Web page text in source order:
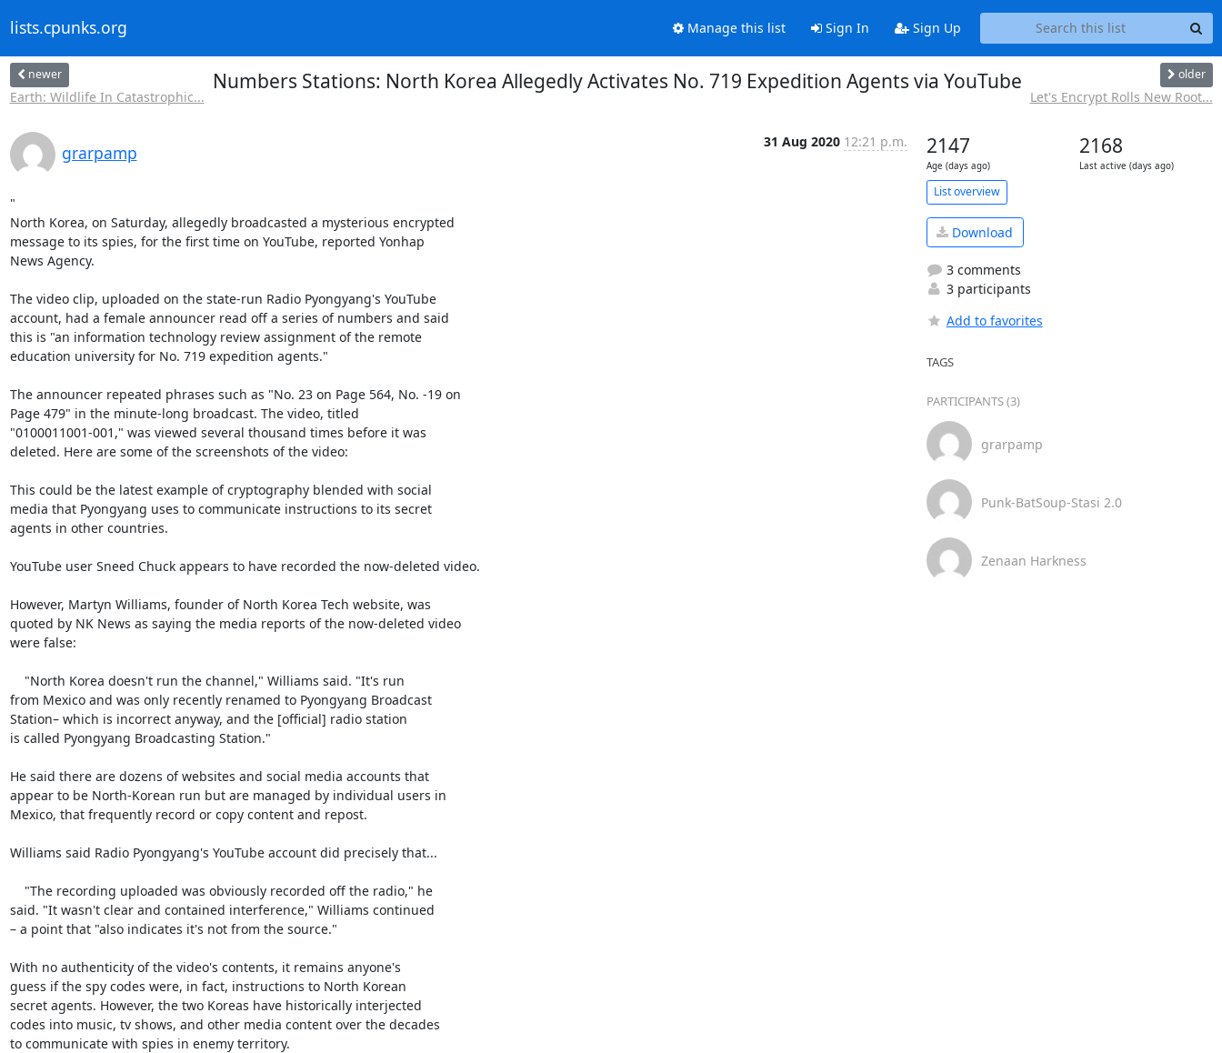
lists.cpunks.org Manage this list Sign In Sign Up
newer
Earth: Wildlife In Catastrophic...
Numbers Stations: North Korea Allegedly Activates No. 719 Expedition Agents via YouTube older
Let's Encrypt Rolls New Root...
grarpamp
31 Aug 2020 12:21 p.m.
"
North Korea, on Saturday, allegedly broadcasted a mysterious encrypted
message to its spies, for the first time on YouTube, reported Yonhap
News Agency.
The video clip, uploaded on the state-run Radio Pyongyang's YouTube
account, had a female announcer read off a series of numbers and said
this is "an information technology review assignment of the remote
education university for No. 719 expedition agents."
The announcer repeated phrases such as "No. 23 on Page 564, No. -19 on
Page 479" in the minute-long broadcast. The video, titled
"0100011001-001," was viewed several thousand times before it was
deleted. Here are some of the screenshots of the video:
This could be the latest example of cryptography blended with social
media that Pyongyang uses to communicate instructions to its secret
agents in other countries.
YouTube user Sneed Chuck appears to have recorded the now-deleted video.
However, Martyn Williams, founder of North Korea Tech website, was
quoted by NK News as saying the media reports of the now-deleted video
were false:
from Mexico and was only recently renamed to Pyongyang Broadcast
Station– which is incorrect anyway, and the [official] radio station
is called Pyongyang Broadcasting Station."
He said there are dozens of websites and social media accounts that
appear to be North-Korean run but are managed by individual users in
Mexico, that frequently record or copy content and repost.
Williams said Radio Pyongyang's YouTube account did precisely that...
said. "It wasn't clear and contained interference," Williams continued
– a point that "also indicates it's not from the source."
With no authenticity of the video's contents, it remains anyone's
guess if the spy codes were, in fact, instructions to North Korean
secret agents. However, the two Koreas have historically interjected
codes into music, tv shows, and other media content over the decades
to communicate with spies in enemy territory.
2147
Age (days ago)
2168
Last active (days ago)
List overview
Download
3 comments
3 participants
Add to favorites
TAGS
PARTICIPANTS (3)
grarpamp
Punk-BatSoup-Stasi 2.0
Zenaan Harkness